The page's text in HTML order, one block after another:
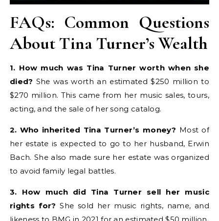
FAQs: Common Questions
About Tina Turner’s Wealth
1. How much was Tina Turner worth when she
died? She was worth an estimated $250 million to
$270 million. This came from her music sales, tours,
acting, and the sale of her song catalog.
2. Who inherited Tina Turner’s money? Most of
her estate is expected to go to her husband, Erwin
Bach. She also made sure her estate was organized
to avoid family legal battles.
3. How much did Tina Turner sell her music
rights for? She sold her music rights, name, and